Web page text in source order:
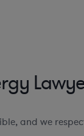
and we